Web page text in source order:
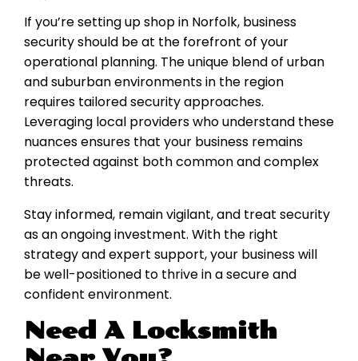
If you’re setting up shop in Norfolk, business
security should be at the forefront of your
operational planning. The unique blend of urban
and suburban environments in the region
requires tailored security approaches.
Leveraging local providers who understand these
nuances ensures that your business remains
protected against both common and complex
threats.
Stay informed, remain vigilant, and treat security
as an ongoing investment. With the right
strategy and expert support, your business will
be well-positioned to thrive in a secure and
confident environment.
Need A Locksmith